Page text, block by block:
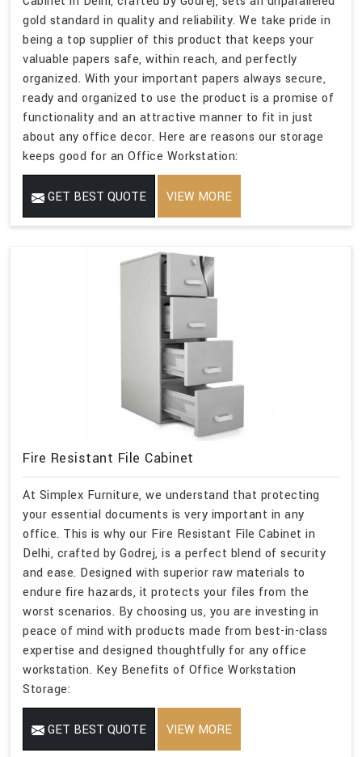
gold standard in quality and reliability. We take pride in
being a top supplier of this product that keeps your
valuable papers safe, within reach, and perfectly
organized. With your important papers always secure,
ready and organized to use the product is a promise of
functionality and an attractive manner to fit in just
about any office decor. Here are reasons our storage
keeps good for an Office Workstation:
GET BEST QUOTE VIEW MORE
Fire Resistant File Cabinet
At Simplex Furniture, we understand that protecting
your essential documents is very important in any
office. This is why our Fire Resistant File Cabinet in
Delhi, crafted by Godrej, is a perfect blend of security
and ease. Designed with superior raw materials to
endure fire hazards, it protects your files from the
worst scenarios. By choosing us, you are investing in
peace of mind with products made from best-in-class
expertise and designed thoughtfully for any office
workstation. Key Benefits of Office Workstation
Storage:
GET BEST QUOTE VIEW MORE